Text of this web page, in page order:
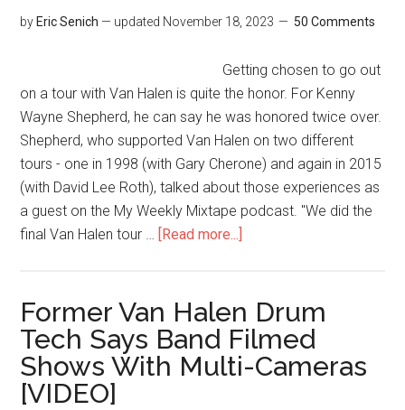
by Eric Senich — updated November 18, 2023 50 Comments
Getting chosen to go out
on a tour with Van Halen is quite the honor. For Kenny
Wayne Shepherd, he can say he was honored twice over.
Shepherd, who supported Van Halen on two different
tours - one in 1998 (with Gary Cherone) and again in 2015
(with David Lee Roth), talked about those experiences as
a guest on the My Weekly Mixtape podcast. "We did the
final Van Halen tour … [Read more...]
Former Van Halen Drum
Tech Says Band Filmed
Shows With Multi-Cameras
[VIDEO]